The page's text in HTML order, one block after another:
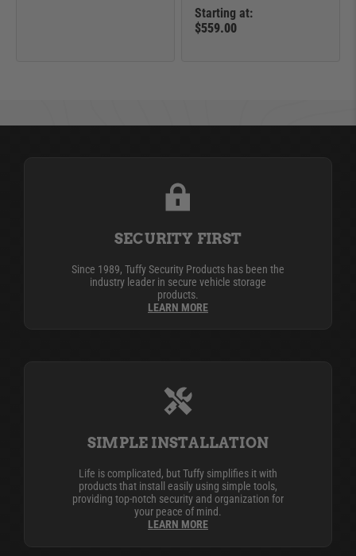
Starting at:
$559.00
SECURITY FIRST
Since 1989, Tuffy Security Products has been the
industry leader in secure vehicle storage
products.
LEARN MORE
SIMPLE INSTALLATION
Life is complicated, but Tuffy simplifies it with
products that install easily using simple tools,
providing top-notch security and organization for
your peace of mind.
LEARN MORE